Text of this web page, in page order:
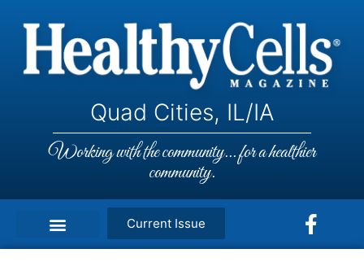
Quad Cities, IL/IA
Working with the community... for a healthier
community.
Current Issue